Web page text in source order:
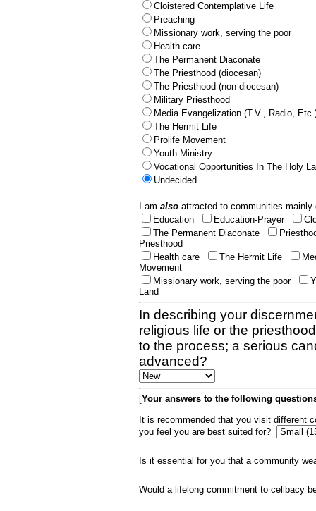
Cloistered Contemplative Life
Preaching
Missionary work, serving the poor
Health care
The Permanent Diaconate
The Priesthood (diocesan)
The Priesthood (non-diocesan)
Military Priesthood
Media Evangelization (T.V., Radio,
The Hermit Life
Prolife Movement
Youth Ministry
Vocational Opportunities In The Holy
Undecided
I am also attracted to communities
Education
Education-Prayer
The Permanent Diaconate
Priesthood
Health care
The Hermit Life
Movement
Missionary work, serving the poor
Land
In describing your
religious life or the
to the process; a serious
advanced?
[Your answers to the following
It is recommended that you visit different
you feel you are best suited for?
Is it essential for you that a community
Would a lifelong commitment to celibacy